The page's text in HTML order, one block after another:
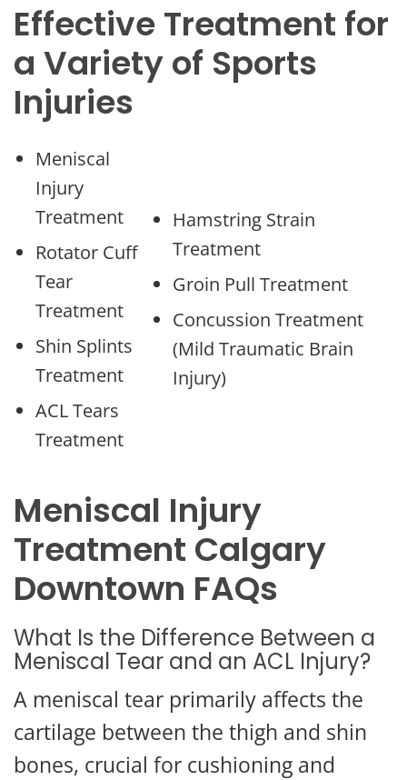
Effective Treatment for
a Variety of Sports
Injuries
Meniscal
Injury
Treatment
Rotator Cuff
Tear
Treatment
Shin Splints
Treatment
ACL Tears
Treatment
Hamstring Strain
Treatment
Groin Pull Treatment
Concussion Treatment
(Mild Traumatic Brain
Injury)
Meniscal Injury
Treatment Calgary
Downtown FAQs
What Is the Difference Between a
Meniscal Tear and an ACL Injury?
A meniscal tear primarily affects the
cartilage between the thigh and shin
bones, crucial for cushioning and